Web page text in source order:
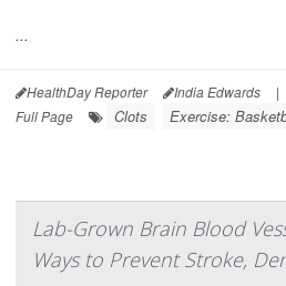
...
HealthDay Reporter India Edwards |
Full Page
Clots Exercise:
Lab-Grown Brain Blood
Ways to Prevent Stroke,